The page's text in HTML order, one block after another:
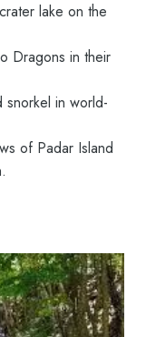
lake on the
Dragons in their
snorkel in world-
of Padar Island